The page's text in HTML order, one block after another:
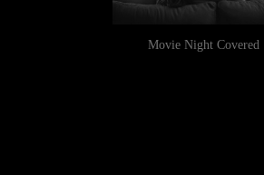
Movie Night Covered